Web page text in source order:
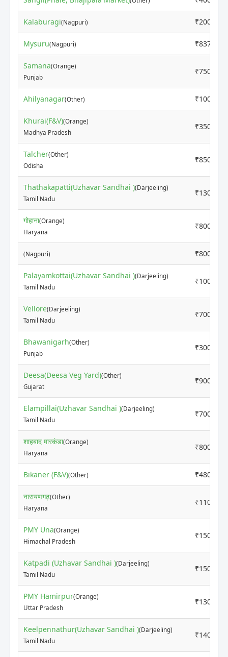
Kalaburagi(Nagpuri) ₹2000
Mysuru(Nagpuri) ₹8375
Samana(Orange)
Punjab
₹7500
Ahilyanagar(Other) ₹1000
Khurai(F&V)(Orange)
Madhya Pradesh
₹3500
Talcher(Other)
Odisha
₹8500
Thathakapatti(Uzhavar Sandhai )(Darjeeling)
Tamil Nadu
₹13000
गोहाना(Orange)
Haryana
₹8000
(Nagpuri) ₹8000
Palayamkottai(Uzhavar Sandhai )(Darjeeling)
Tamil Nadu
₹10000
Vellore(Darjeeling)
Tamil Nadu
₹7000
Bhawanigarh(Other)
Punjab
₹3000
Deesa(Deesa Veg Yard)(Other)
Gujarat
₹9000
Elampillai(Uzhavar Sandhai )(Darjeeling)
Tamil Nadu
₹7000
शाहबाद मारकंडा(Orange)
Haryana
₹8000
Bikaner (F&V)(Other) ₹4800
नारायणगढ़(Other)
Haryana
₹11000
PMY Una(Orange)
Himachal Pradesh
₹15000
Katpadi (Uzhavar Sandhai )(Darjeeling)
Tamil Nadu
₹15000
PMY Hamirpur(Orange)
Uttar Pradesh
₹13000
Keelpennathur(Uzhavar Sandhai )(Darjeeling)
Tamil Nadu
₹14000